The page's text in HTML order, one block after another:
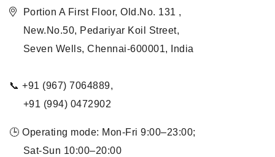
Portion A First Floor, Old.No. 131 ,
New.No.50, Pedariyar Koil Street,
Seven Wells, Chennai-600001, India
📞 +91 (967) 7064889,
+91 (994) 0472902
🕒 Operating mode: Mon-Fri 9:00–23:00;
Sat-Sun 10:00–20:00